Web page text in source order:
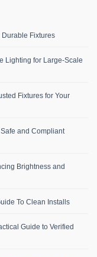
Fixtures
Lighting for Large-Scale
Fixtures for Your
and Compliant
Brightness and
To Clean Installs
Guide to Verified